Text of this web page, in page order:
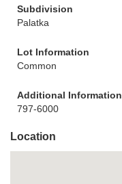
Subdivision
Palatka
Lot Information
Common
Additional Information
797-6000
Location